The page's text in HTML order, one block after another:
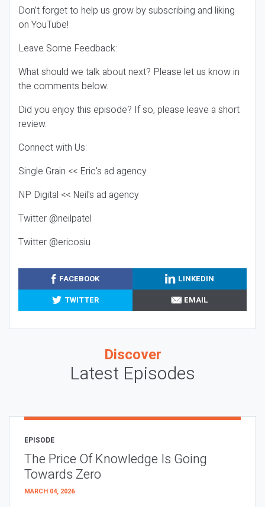
Don’t forget to help us grow by subscribing and liking
on YouTube!
Leave Some Feedback:
What should we talk about next? Please let us know in
the comments below.
Did you enjoy this episode? If so, please leave a short
review.
Connect with Us:
Single Grain << Eric's ad agency
NP Digital << Neil's ad agency
Twitter @neilpatel
Twitter @ericosiu
FACEBOOK
LINKEDIN
TWITTER
EMAIL
Discover
Latest Episodes
EPISODE
The Price Of Knowledge Is Going
Towards Zero
MARCH 04, 2026